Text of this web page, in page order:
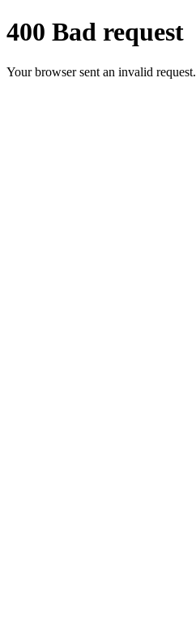
400 Bad request
Your browser sent an invalid request.